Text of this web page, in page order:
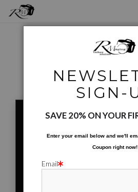
Photo Services
Coffee Cups
SIGN-
SAVE 20% ON YOUR
Enter your email below and we'll
Coupon right now!
Email